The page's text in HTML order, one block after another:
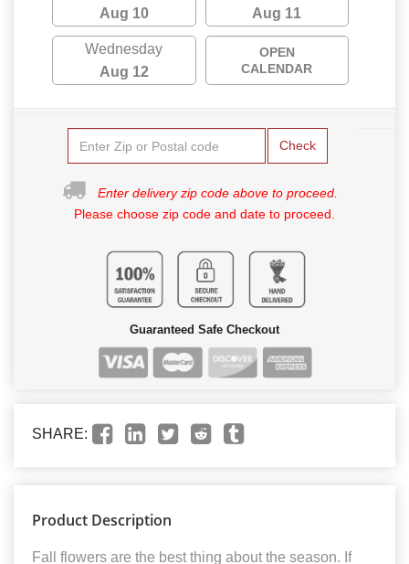
Aug 10
Aug 11
Wednesday
Aug 12
OPEN
CALENDAR
Check
Enter delivery zip code above to proceed.
Please choose zip code and date to proceed.
Guaranteed Safe Checkout
SHARE:
Product Description
Fall flowers are the best thing about the season. If